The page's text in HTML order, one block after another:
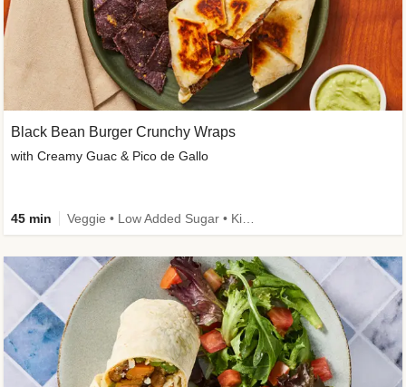
Black Bean Burger Crunchy Wraps
with Creamy Guac & Pico de Gallo
45 min